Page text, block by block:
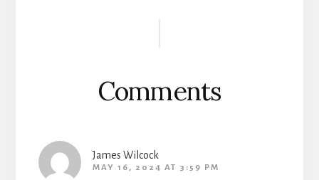
Comments
James Wilcock
MAY 16, 2024 AT 3:59 PM